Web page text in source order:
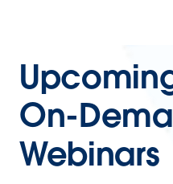
On-
Webinars